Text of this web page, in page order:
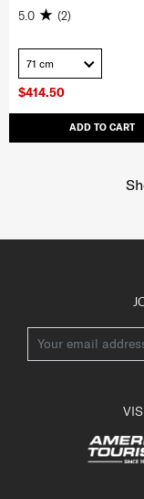
$414.50
ADD TO CART
5.0 (2)
71 cm